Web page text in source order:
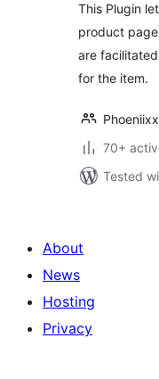
This Plugin
product
are
for the item.
Phoeniixx
70+
Tested
About
News
Hosting
Privacy